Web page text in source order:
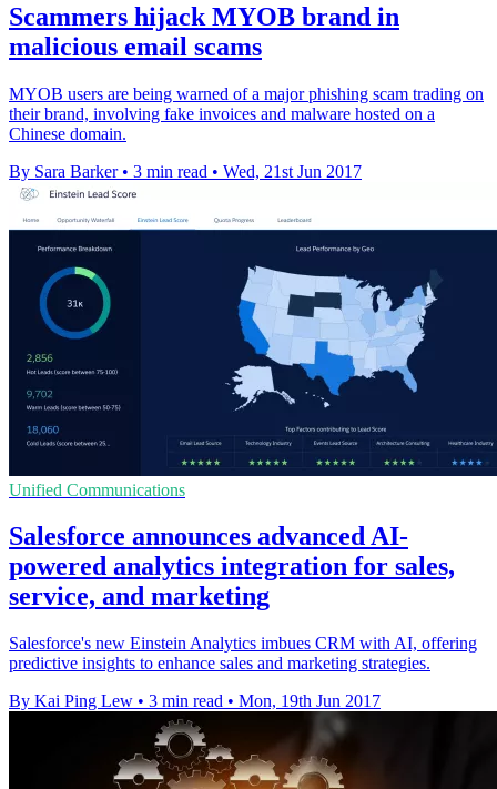
Scammers hijack MYOB brand in
malicious email scams
MYOB users are being warned of a major phishing scam trading on
their brand, involving fake invoices and malware hosted on a
Chinese domain.
By Sara Barker • 3 min read • Wed, 21st Jun 2017
Unified Communications
Salesforce announces advanced AI-
powered analytics integration for sales,
service, and marketing
Salesforce's new Einstein Analytics imbues CRM with AI, offering
predictive insights to enhance sales and marketing strategies.
By Kai Ping Lew • 3 min read • Mon, 19th Jun 2017